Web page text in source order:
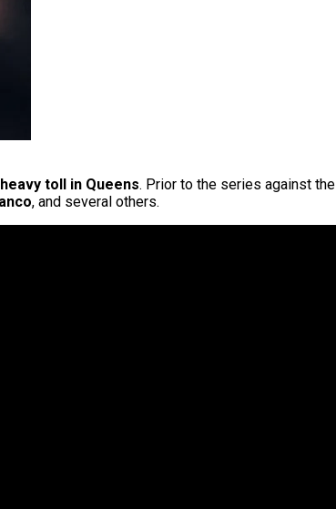
toll in Queens. Prior to the series against the
, and several others.